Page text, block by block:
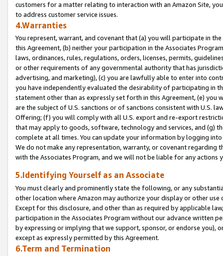
customers for a matter relating to interaction with an Amazon Site,
to address customer service issues.
4.Warranties
You represent, warrant, and covenant that (a) you will participate in
this Agreement, (b) neither your participation in the Associates
laws, ordinances, rules, regulations, orders, licenses, permits,
or other requirements of any governmental authority that has
advertising, and marketing), (c) you are lawfully able to enter into
you have independently evaluated the desirability of participating in
statement other than as expressly set forth in this Agreement, (e)
are the subject of U.S. sanctions or of sanctions consistent with U.S.
Offering; (f) you will comply with all U.S. export and re-export
that may apply to goods, software, technology and services, and (g)
complete at all times. You can update your information by logging
We do not make any representation, warranty, or covenant regarding
with the Associates Program, and we will not be liable for any actions
5.Identifying Yourself as an Associate
You must clearly and prominently state the following, or any
other location where Amazon may authorize your display or other
Except for this disclosure, and other than as required by applicable
participation in the Associates Program without our advance written
by expressing or implying that we support, sponsor, or endorse you),
except as expressly permitted by this Agreement.
6.Term and Termination